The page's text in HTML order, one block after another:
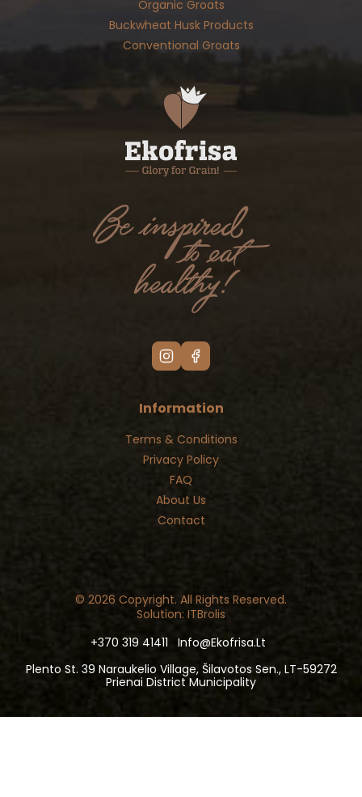
Organic Groats
Buckwheat Husk Products
Conventional Groats
Information
Terms & Conditions
Privacy Policy
FAQ
About Us
Contact
© 2026 Copyright. All Rights Reserved.
Solution: ITBrolis
+370 319 41411
Info@ekofrisa.lt
Plento St. 39 Naraukelio Village, Šilavotos Sen., LT-59272
Prienai District Municipality